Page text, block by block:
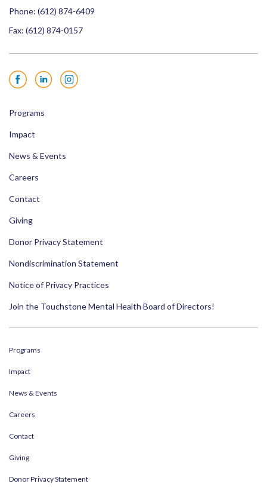
Phone: (612) 874-6409
Fax: (612) 874-0157
FacebookLinkedInInstagram
Programs
Impact
News & Events
Careers
Contact
Giving
Donor Privacy Statement
Nondiscrimination Statement
Notice of Privacy Practices
Join the Touchstone Mental Health Board of Directors!
Programs
Impact
News & Events
Careers
Contact
Giving
Donor Privacy Statement